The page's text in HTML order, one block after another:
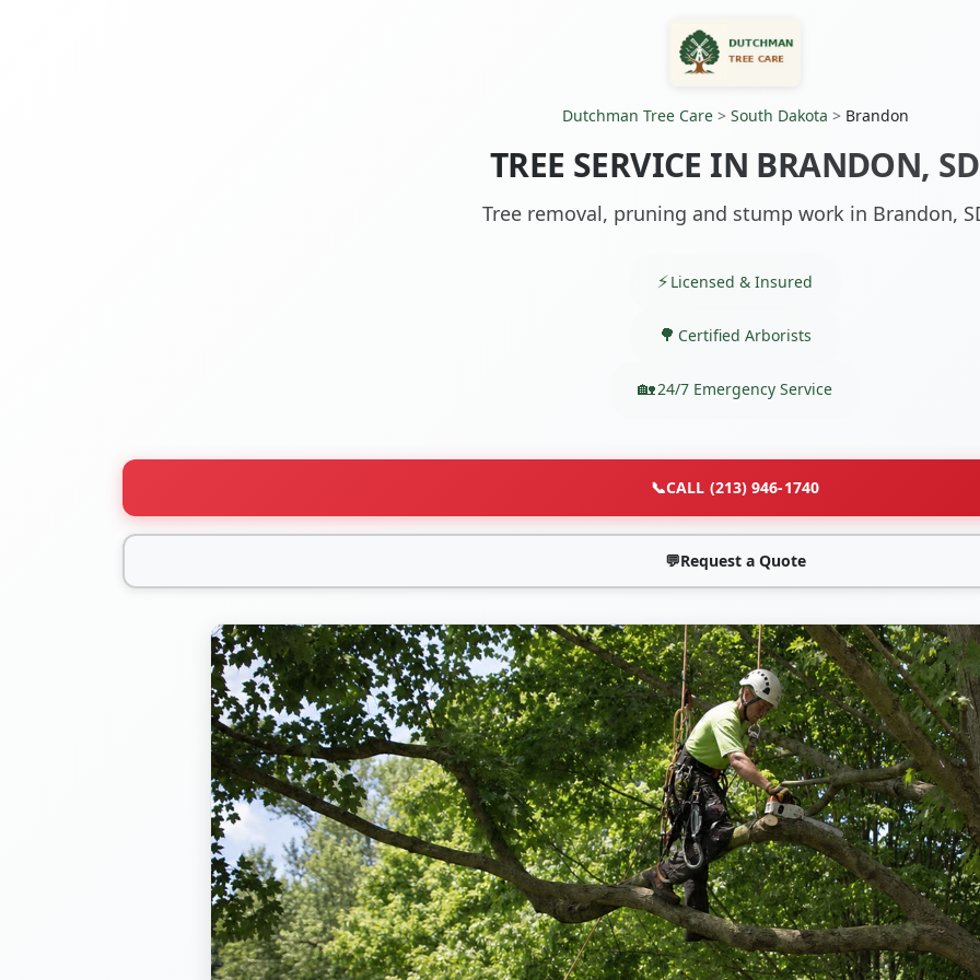
Dutchman Tree Care> South Dakota > Brandon
TREE SERVICE IN BRANDON, SD
Tree removal, pruning and stump work in Brandon,
Licensed & Insured
Certified Arborists
24/7 Emergency Service
📞CALL (213) 946-1740
💬Request a Quote